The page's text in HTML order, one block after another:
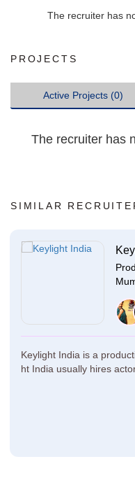
The recruiter has
PROJECTS
Active Projects (0)
The recruiter has
SIMILAR
Keylight India is a
ht India usually hires